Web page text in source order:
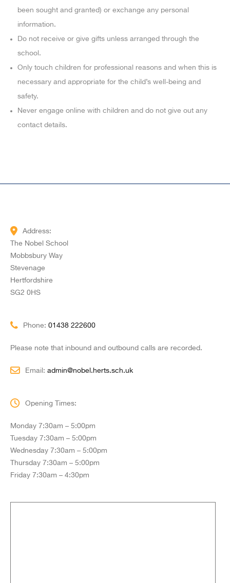
been sought and granted) or exchange any personal
information.
Do not receive or give gifts unless arranged through the
school.
Only touch children for professional reasons and when this is
necessary and appropriate for the child’s well-being and
safety.
Never engage online with children and do not give out any
contact details.
Address:
The Nobel School
Mobbsbury Way
Stevenage
Hertfordshire
SG2 0HS
Phone: 01438 222600
Please note that inbound and outbound calls are recorded.
Email: admin@nobel.herts.sch.uk
Opening Times:
Monday 7:30am – 5:00pm
Tuesday 7:30am – 5:00pm
Wednesday 7:30am – 5:00pm
Thursday 7:30am – 5:00pm
Friday 7:30am – 4:30pm